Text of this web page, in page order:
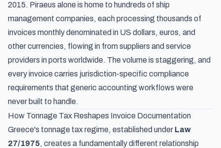
2015. Piraeus alone is home to hundreds of ship
management companies, each processing thousands of
invoices monthly denominated in US dollars, euros, and
other currencies, flowing in from suppliers and service
providers in ports worldwide. The volume is staggering, and
every invoice carries jurisdiction-specific compliance
requirements that generic accounting workflows were
never built to handle.
How Tonnage Tax Reshapes Invoice Documentation
Greece's tonnage tax regime, established under Law
27/1975, creates a fundamentally different relationship